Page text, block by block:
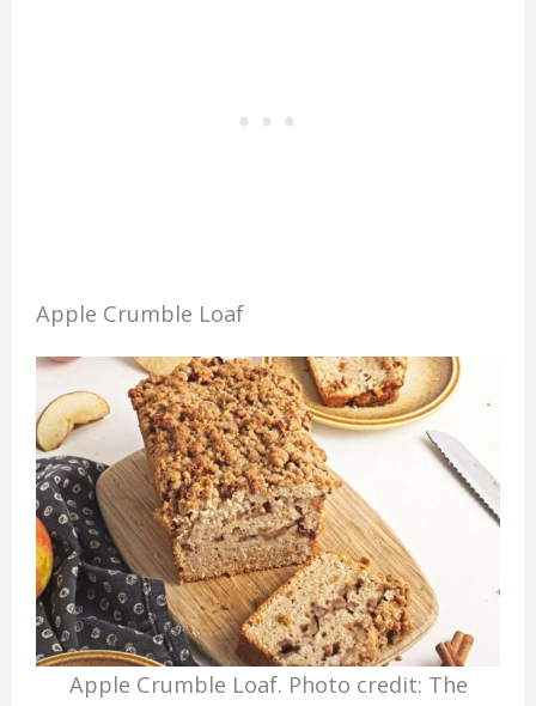
Apple Crumble Loaf
Apple Crumble Loaf. Photo credit: The